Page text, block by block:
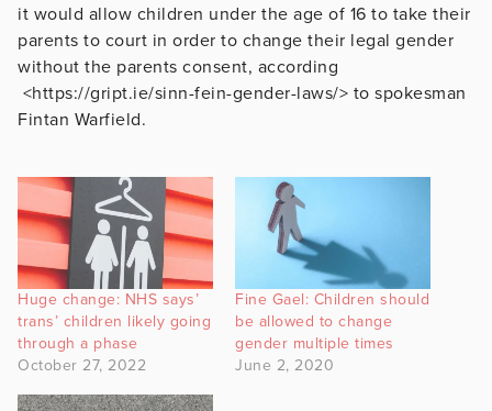
it would allow children under the age of 16 to take their
parents to court in order to change their legal gender
without the parents consent, according
<https://gript.ie/sinn-fein-gender-laws/> to spokesman
Fintan Warfield.
Huge change: NHS says’
trans’ children likely going
through a phase
October 27, 2022
Fine Gael: Children should
be allowed to change
gender multiple times
June 2, 2020